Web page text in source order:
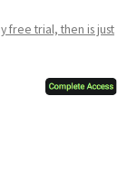
free trial, then is just